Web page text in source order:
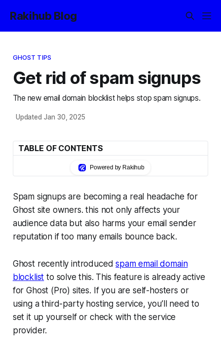
Rakihub Blog
GHOST TIPS
Get rid of spam signups
The new email domain blocklist helps stop spam signups.
Updated Jan 30, 2025
TABLE OF CONTENTS
Powered by Rakihub
Spam signups are becoming a real headache for
Ghost site owners. this not only affects your
audience data but also harms your email sender
reputation if too many emails bounce back.
Ghost recently introducedspam email domain
blocklist to solve this. This feature is already active
for Ghost (Pro) sites. If you are self-hosters or
using a third-party hosting service, you’ll need to
set it up yourself or check with the service
provider.